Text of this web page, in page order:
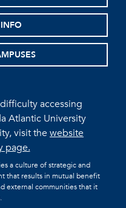
accessing
Atlantic University
visit thewebsite
page.
a culture of strategic and
that results in mutual benefit
external communities that it